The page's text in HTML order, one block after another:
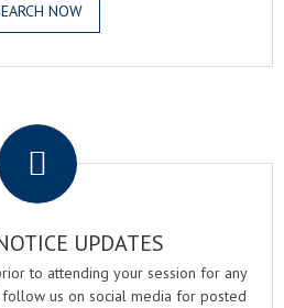
NOW
UPDATES
to attending your session for any
us on social media for posted